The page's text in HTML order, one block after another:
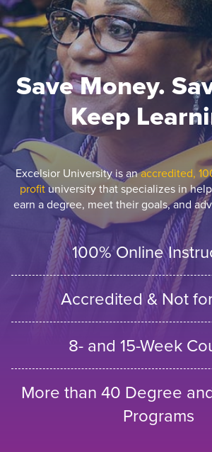
Save Money.
Keep
Excelsior University is anaccredited,
profituniversity that specializes in
earn a degree, meet their goals, and
100% Online
Accredited & Not
8- and 15-Week
More than 40 Degree
Programs